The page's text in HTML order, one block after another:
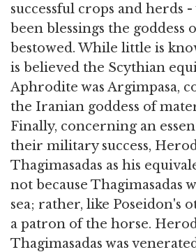
successful crops and herds
been blessings the goddess
bestowed. While little is
is believed the Scythian
Aphrodite was Argimpasa,
the Iranian goddess of
Finally, concerning an
their military success,
Thagimasadas as his
not because Thagimasadas
sea; rather, like Poseidon's
a patron of the horse.
Thagimasadas was